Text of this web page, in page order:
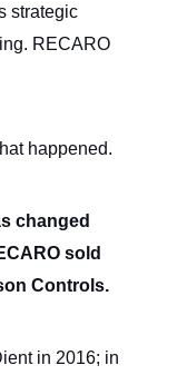
strategic
RECARO
happened.
changed
sold
Controls.
in 2016; in